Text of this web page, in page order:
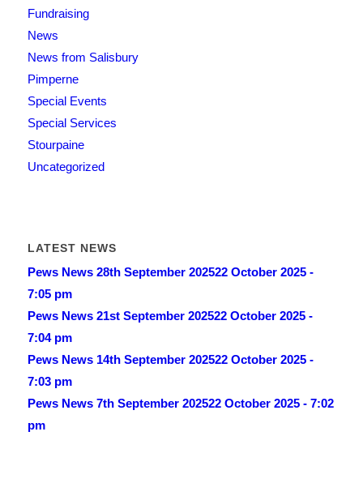
Fundraising
News
News from Salisbury
Pimperne
Special Events
Special Services
Stourpaine
Uncategorized
LATEST NEWS
Pews News 28th September 202522 October 2025 -
7:05 pm
Pews News 21st September 202522 October 2025 -
7:04 pm
Pews News 14th September 202522 October 2025 -
7:03 pm
Pews News 7th September 202522 October 2025 - 7:02
pm